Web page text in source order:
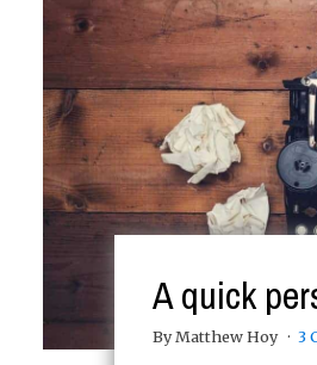
A quick
By Matthew Hoy 3